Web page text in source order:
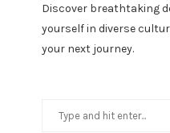
Discover breathtaking
yourself in diverse
your next journey.